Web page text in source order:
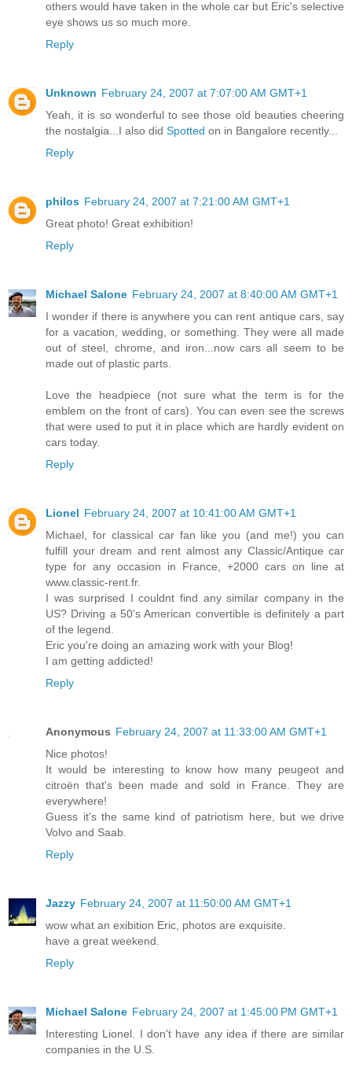
others would have taken in the whole car but Eric's selective
eye shows us so much more.
Reply
Unknown February 24, 2007 at 7:07:00 AM GMT+1
Yeah, it is so wonderful to see those old beauties cheering
the nostalgia...I also did Spotted on in Bangalore recently...
Reply
philos February 24, 2007 at 7:21:00 AM GMT+1
Great photo! Great exhibition!
Reply
Michael Salone February 24, 2007 at 8:40:00 AM GMT+1
I wonder if there is anywhere you can rent antique cars, say
for a vacation, wedding, or something. They were all made
out of steel, chrome, and iron...now cars all seem to be
made out of plastic parts.
Love the headpiece (not sure what the term is for the
emblem on the front of cars). You can even see the screws
that were used to put it in place which are hardly evident on
cars today.
Reply
Lionel February 24, 2007 at 10:41:00 AM GMT+1
Michael, for classical car fan like you (and me!) you can
fulfill your dream and rent almost any Classic/Antique car
type for any occasion in France, +2000 cars on line at
www.classic-rent.fr.
I was surprised I couldnt find any similar company in the
US? Driving a 50's American convertible is definitely a part
of the legend.
Eric you're doing an amazing work with your Blog!
I am getting addicted!
Reply
Anonymous February 24, 2007 at 11:33:00 AM GMT+1
Nice photos!
It would be interesting to know how many peugeot and
citroën that's been made and sold in France. They are
everywhere!
Guess it's the same kind of patriotism here, but we drive
Volvo and Saab.
Reply
Jazzy February 24, 2007 at 11:50:00 AM GMT+1
wow what an exibition Eric, photos are exquisite.
have a great weekend.
Reply
Michael Salone February 24, 2007 at 1:45:00 PM GMT+1
Interesting Lionel. I don't have any idea if there are similar
companies in the U.S.